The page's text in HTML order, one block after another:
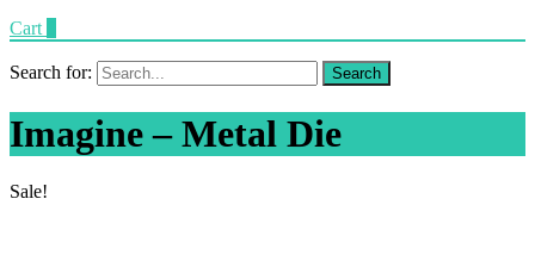
Cart
Search for:
Imagine – Metal Die
Sale!